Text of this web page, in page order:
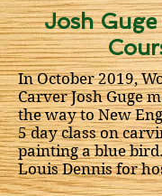
Josh
In October 2019,
Carver Josh Guge
the way to New
5 day class on
painting a blue
Louis Dennis for